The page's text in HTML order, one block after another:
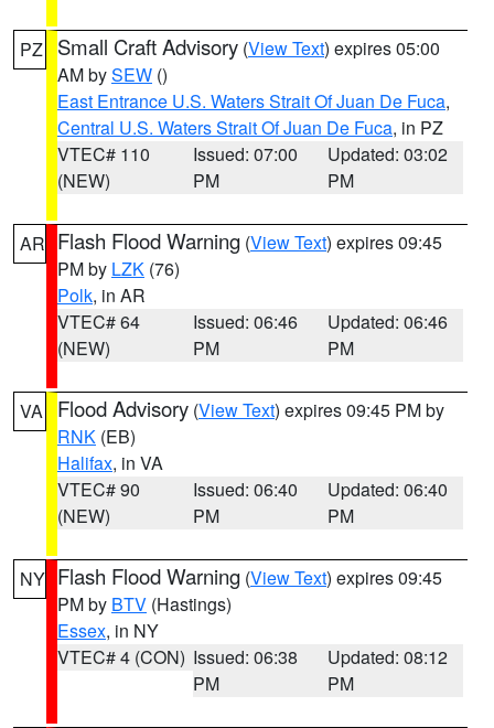
PZ Small Craft Advisory (View Text) expires 05:00
AM bySEW ()
East Entrance U.S. Waters Strait Of Juan De Fuca,
Central U.S. Waters Strait Of Juan De Fuca, in PZ
VTEC# 110
(NEW)
Issued: 07:00
PM
Updated: 03:02
PM
AR Flash Flood Warning (View Text) expires 09:45
PM by LZK (76)
Polk, in AR
VTEC# 64
(NEW)
Issued: 06:46
PM
Updated: 06:46
PM
VA Flood Advisory (View Text) expires 09:45 PM by
RNK (EB)
Halifax, in VA
VTEC# 90
(NEW)
Issued: 06:40
PM
Updated: 06:40
PM
NY Flash Flood Warning (View Text) expires 09:45
PM by BTV (Hastings)
Essex, in NY
VTEC# 4 (CON) Issued: 06:38
PM
Updated: 08:12
PM